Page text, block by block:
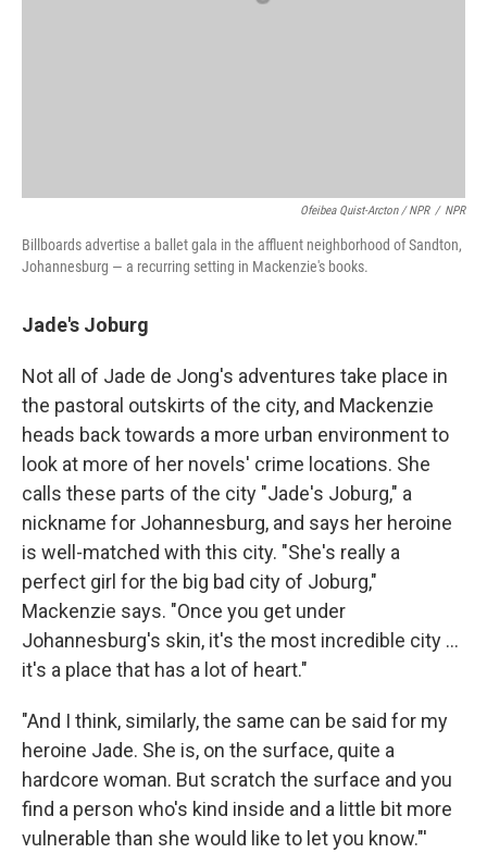
Ofeibea Quist-Arcton / NPR / NPR
Billboards advertise a ballet gala in the affluent neighborhood of Sandton,
Johannesburg — a recurring setting in Mackenzie's books.
Jade's Joburg
Not all of Jade de Jong's adventures take place in
the pastoral outskirts of the city, and Mackenzie
heads back towards a more urban environment to
look at more of her novels' crime locations. She
calls these parts of the city "Jade's Joburg," a
nickname for Johannesburg, and says her heroine
is well-matched with this city. "She's really a
perfect girl for the big bad city of Joburg,"
Mackenzie says. "Once you get under
Johannesburg's skin, it's the most incredible city ...
it's a place that has a lot of heart."
"And I think, similarly, the same can be said for my
heroine Jade. She is, on the surface, quite a
hardcore woman. But scratch the surface and you
find a person who's kind inside and a little bit more
vulnerable than she would like to let you know."'